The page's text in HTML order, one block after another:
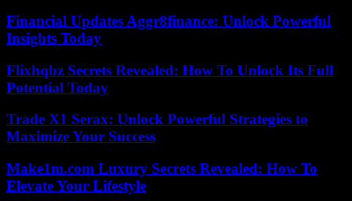
Financial Updates Aggr8finance: Unlock Powerful
Insights Today
Flixhqbz Secrets Revealed: How To Unlock Its Full
Potential Today
Trade X1 Serax: Unlock Powerful Strategies to
Maximize Your Success
Make1m.com Luxury Secrets Revealed: How To
Elevate Your Lifestyle